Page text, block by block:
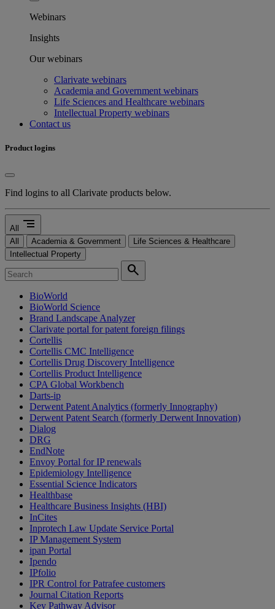
Webinars
Insights
Our webinars
Clarivate webinars
Academia and Government webinars
Life Sciences and Healthcare webinars
Intellectual Property webinars
Contact us
Product logins
Find logins to all Clarivate products below.
All segment
All Academia & Government
Life Sciences & Healthcare
Intellectual Property
search
BioWorld
BioWorld Science
Brand Landscape Analyzer
Clarivate portal for patent foreign filings
Cortellis
Cortellis CMC Intelligence
Cortellis Drug Discovery Intelligence
Cortellis Product Intelligence
CPA Global Workbench
Darts-ip
Derwent Patent Analytics (formerly Innography)
Derwent Patent Search (formerly Derwent Innovation)
Dialog
DRG
EndNote
Envoy Portal for IP renewals
Epidemiology Intelligence
Essential Science Indicators
Healthbase
Healthcare Business Insights (HBI)
InCites
Inprotech Law Update Service Portal
IP Management System
ipan Portal
Ipendo
IPfolio
IPR Control for Patrafee customers
Journal Citation Reports
Key Pathway Advisor